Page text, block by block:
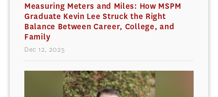
Measuring Meters and Miles: How MSPM
Graduate Kevin Lee Struck the Right
Balance Between Career, College, and
Family
Dec 12, 2025